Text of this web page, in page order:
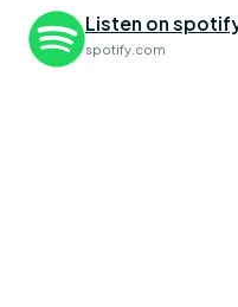
Listen on
spotify.com